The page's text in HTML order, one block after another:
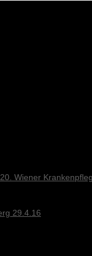
Wiener
29.4.16